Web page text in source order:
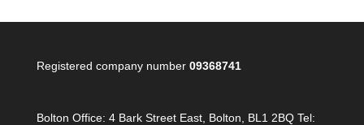
Registered company number 09368741
Bolton Office: 4 Bark Street East, Bolton, BL1 2BQ Tel: